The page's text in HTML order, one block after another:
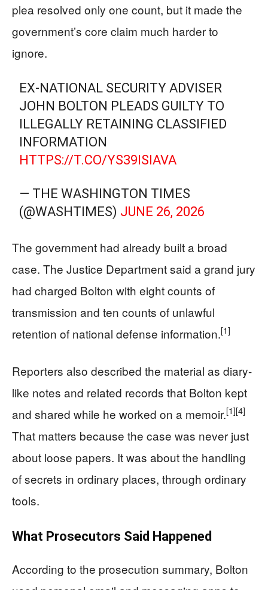
plea resolved only one count, but it made the
government’s core claim much harder to
ignore.
EX-NATIONAL SECURITY ADVISER
JOHN BOLTON PLEADS GUILTY TO
ILLEGALLY RETAINING CLASSIFIED
INFORMATION
HTTPS://T.CO/YS39ISIAVA
— THE WASHINGTON TIMES
(@WASHTIMES) JUNE 26, 2026
The government had already built a broad
case. The Justice Department said a grand jury
had charged Bolton with eight counts of
transmission and ten counts of unlawful
retention of national defense information.[1]
Reporters also described the material as diary-
like notes and related records that Bolton kept
and shared while he worked on a memoir.[1][4]
That matters because the case was never just
about loose papers. It was about the handling
of secrets in ordinary places, through ordinary
tools.
What Prosecutors Said Happened
According to the prosecution summary, Bolton